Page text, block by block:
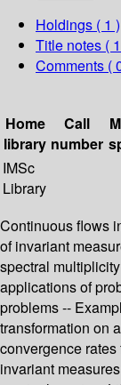
Holdings ( 1 )
Title notes (
Comments (
Home
library
Call
number
IMSc
Library
Continuous flows
of invariant
spectral
applications of
problems --
transformation on
convergence
invariant